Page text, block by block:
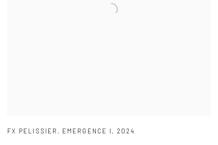
FX PELISSIER , EMERGENCE I , 2024